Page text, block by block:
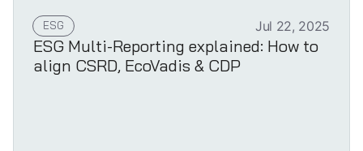
ESG Jul 22, 2025
ESG Multi-Reporting explained: How to
align CSRD, EcoVadis & CDP